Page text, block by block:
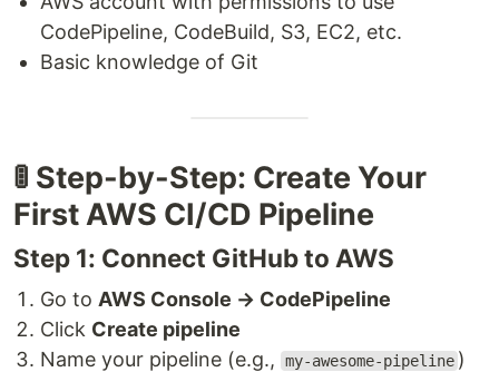
CodePipeline, CodeBuild, S3, EC2, etc.
Basic knowledge of Git
🚦 Step-by-Step: Create Your
First AWS CI/CD Pipeline
Step 1: Connect GitHub to AWS
Go to AWS Console → CodePipeline
Click Create pipeline
Name your pipeline (e.g.,
my-awesome-pipeline )